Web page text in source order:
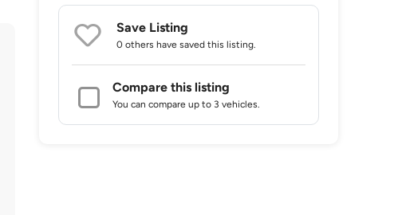
Save Listing
0 others have saved this listing.
Compare this listing
You can compare up to 3 vehicles.